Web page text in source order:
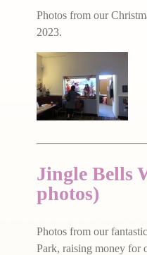
Photos from our
2023.
Jingle Bells
photos)
Photos from our
Park, raising money for